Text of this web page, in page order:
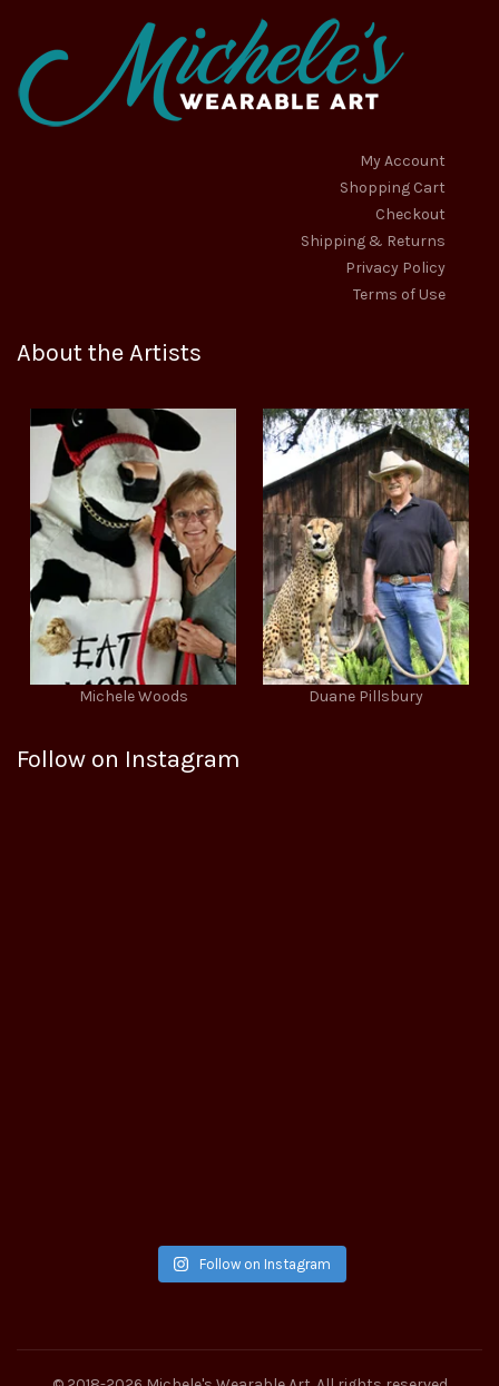
product
page
product
page
My Account
Shopping Cart
Checkout
Shipping & Returns
Privacy Policy
Terms of Use
About the Artists
Michele Woods Duane Pillsbury
Follow on Instagram
Follow on Instagram